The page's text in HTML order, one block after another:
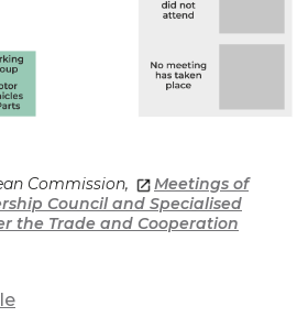
Commission,
Meetings of
Council and Specialised
the Trade and Cooperation